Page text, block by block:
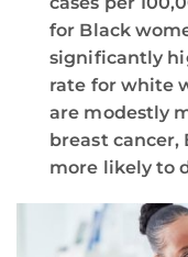
for Black
significantly
rate for white
are modestly
breast cancer,
more likely to